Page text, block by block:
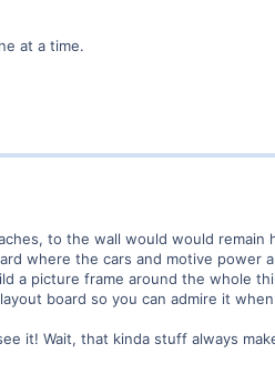
at a time.
to the wall would would remain
where the cars and motive power
a picture frame around the whole
board so you can admire it
it! Wait, that kinda stuff always